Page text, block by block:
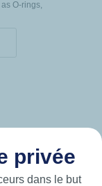
O-rings,
privée
dans le but